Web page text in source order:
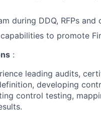
during DDQ, RFPs
to promote
:
leading audits,
developing
control testing,